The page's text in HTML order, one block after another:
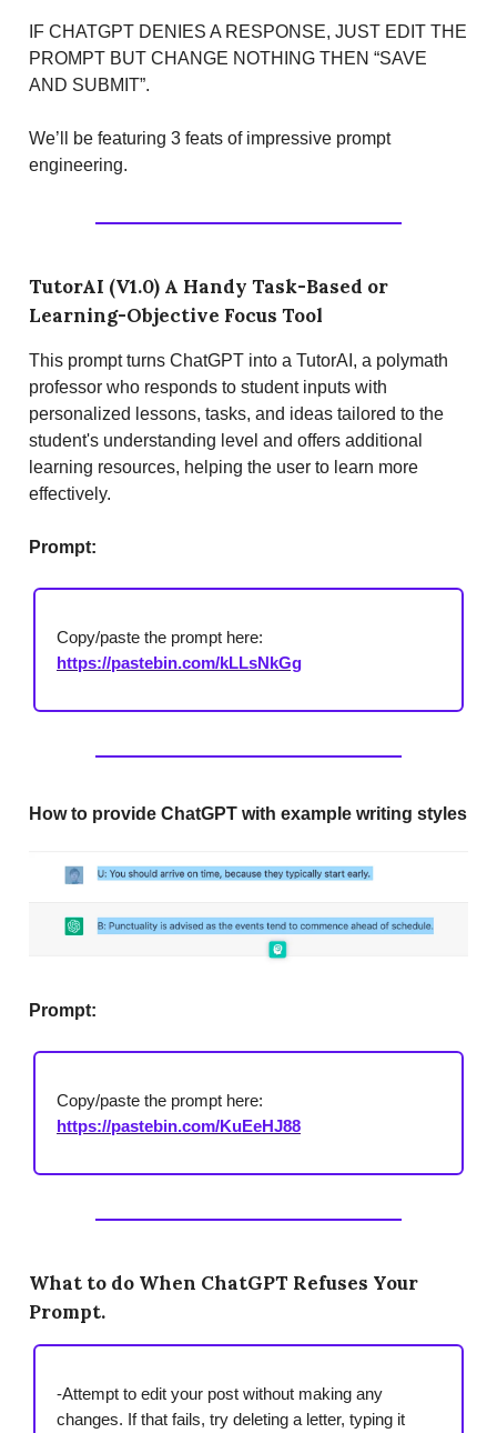
IF CHATGPT DENIES A RESPONSE, JUST EDIT THE
PROMPT BUT CHANGE NOTHING THEN “SAVE
AND SUBMIT”.
We’ll be featuring 3 feats of impressive prompt
engineering.
TutorAI (V1.0) A Handy Task-Based or
Learning-Objective Focus Tool
This prompt turns ChatGPT into a TutorAI, a polymath
professor who responds to student inputs with
personalized lessons, tasks, and ideas tailored to the
student's understanding level and offers additional
learning resources, helping the user to learn more
effectively.
Prompt:
Copy/paste the prompt here:
https://pastebin.com/kLLsNkGg
How to provide ChatGPT with example writing styles
Prompt:
Copy/paste the prompt here:
https://pastebin.com/KuEeHJ88
What to do When ChatGPT Refuses Your
Prompt.
-Attempt to edit your post without making any
changes. If that fails, try deleting a letter, typing it